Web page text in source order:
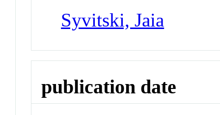
Syvitski, Jaia
publication date